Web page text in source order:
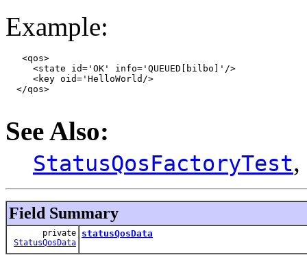
Example:
   <qos>
     <state id='OK' info='QUEUED[bilbo]'/>
     <key oid='HelloWorld/>
  </qos>
See Also:
StatusQosFactoryTest,
Field Summary
private
StatusQosData
statusQosData